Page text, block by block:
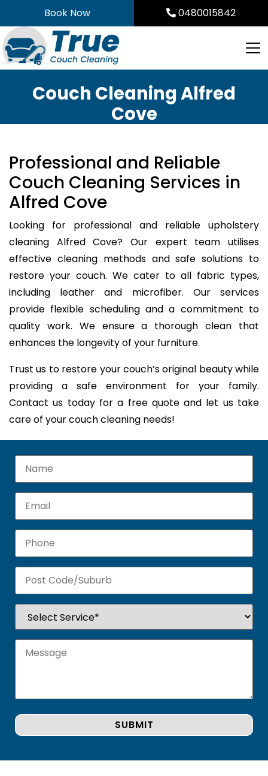
to
content
Book Now 0480015842
Couch Cleaning Alfred
Cove
Professional and Reliable
Couch Cleaning Services in
Alfred Cove
Looking for professional and reliable upholstery
cleaning Alfred Cove? Our expert team utilises
effective cleaning methods and safe solutions to
restore your couch. We cater to all fabric types,
including leather and microfiber. Our services
provide flexible scheduling and a commitment to
quality work. We ensure a thorough clean that
enhances the longevity of your furniture.
Trust us to restore your couch’s original beauty while
providing a safe environment for your family.
Contact us today for a free quote and let us take
care of your couch cleaning needs!